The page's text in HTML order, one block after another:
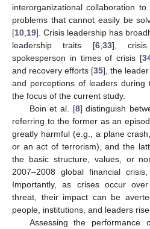
interorganizational collaboration
problems that cannot easily be
[10 19]. Crisis leadership has
leadership traits [6, 33], crisis
spokesperson in times of crisis [
and recovery efforts [35], the
and perceptions of leaders during
the focus of the current study.
Boin et al. [8] distinguish
referring to the former as an
greatly harmful (e.g., a plane
or an act of terrorism), and the
the basic structure, values, or
2007–2008 global financial
Importantly, as crises occur
threat, their impact can be
people, institutions, and leaders
Assessing the performance